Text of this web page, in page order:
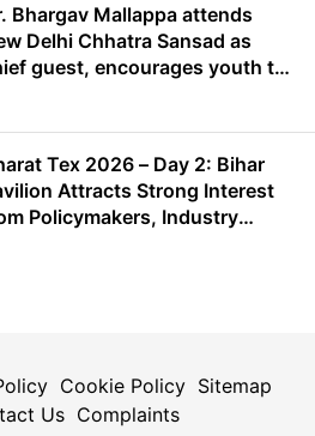
Bhargav Mallappa attends
Delhi Chhatra Sansad as
guest, encourages youth to
Tex 2026 – Day 2: Bihar
Attracts Strong Interest
Policymakers, Industry
Cookie Policy Sitemap
Us Complaints